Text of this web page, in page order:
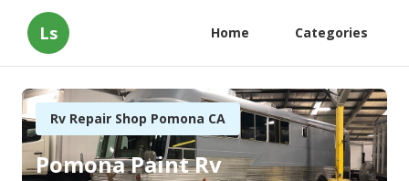
Ls Home Categories
Rv Repair Shop Pomona CA
Pomona Paint Rv